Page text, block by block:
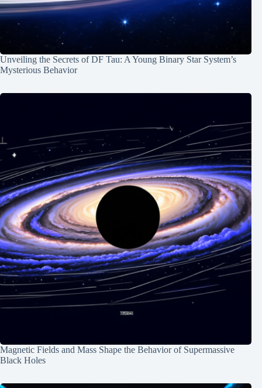
Unveiling the Secrets of DF Tau: A Young Binary Star System’s
Mysterious Behavior
Magnetic Fields and Mass Shape the Behavior of Supermassive
Black Holes